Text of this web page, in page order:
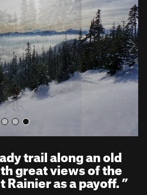
t
trail along an old
great views of the
Rainier as a payoff.”